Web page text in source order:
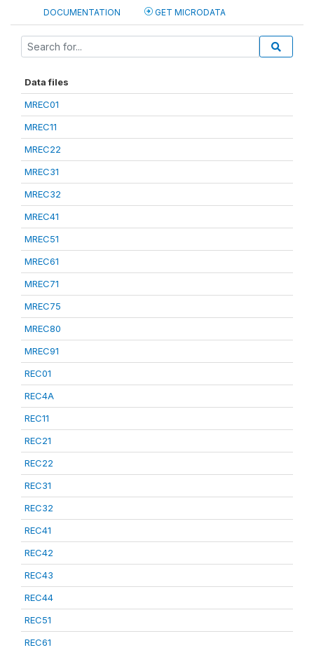
DOCUMENTATION GET MICRODATA
Data files
MREC01
MREC11
MREC22
MREC31
MREC32
MREC41
MREC51
MREC61
MREC71
MREC75
MREC80
MREC91
REC01
REC4A
REC11
REC21
REC22
REC31
REC32
REC41
REC42
REC43
REC44
REC51
REC61